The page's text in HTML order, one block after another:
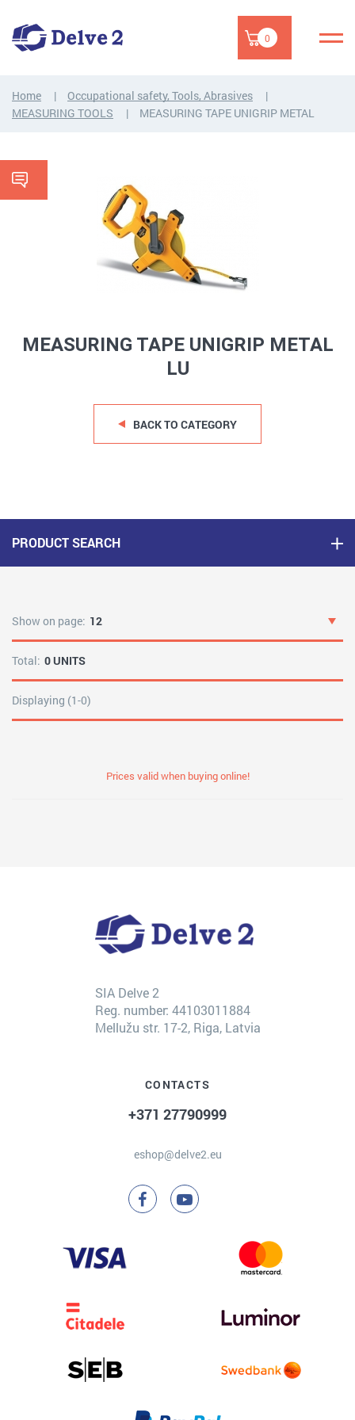
0
Home
Occupational safety, Tools, Abrasives
MEASURING TOOLS
MEASURING TAPE UNIGRIP METAL
MEASURING TAPE UNIGRIP METAL
LU
BACK TO CATEGORY
PRODUCT SEARCH
Show on page: 12
Total: 0 UNITS
Displaying (1-0)
Prices valid when buying online!
SIA Delve 2
Reg. number: 44103011884
Mellužu str. 17-2, Riga, Latvia
CONTACTS
+371 27790999
eshop@delve2.eu